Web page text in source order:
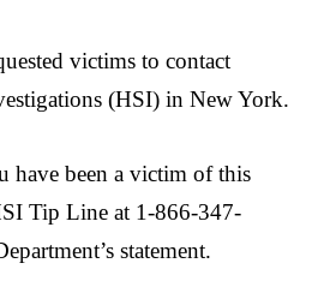
victims to contact
(HSI) in New York.
have been a victim of this
Tip Line at 1-866-347-
statement.